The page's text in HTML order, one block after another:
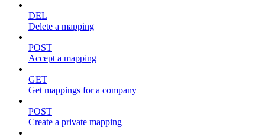
DEL
Delete a mapping
POST
Accept a mapping
GET
Get mappings for a company
POST
Create a private mapping